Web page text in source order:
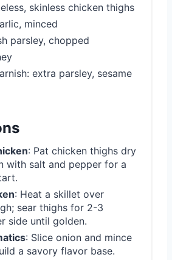
skinless chicken thighs
minced
parsley, chopped
extra parsley, sesame
: Pat chicken thighs dry
with salt and pepper for a
: Heat a skillet over
sear thighs for 2-3
side until golden.
: Slice onion and mince
a savory flavor base.